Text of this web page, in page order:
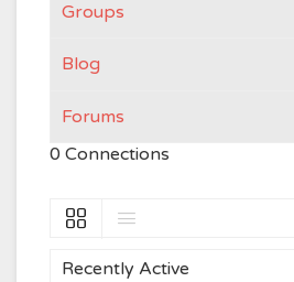
Groups
Blog
Forums
0 Connections